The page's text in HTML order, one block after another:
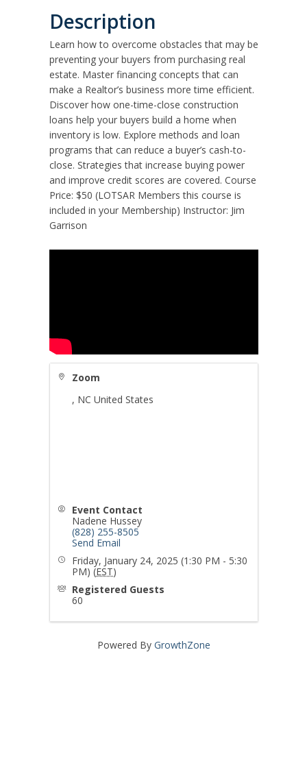
Description
Learn how to overcome obstacles that may be
preventing your buyers from purchasing real
estate. Master financing concepts that can
make a Realtor’s business more time efficient.
Discover how one-time-close construction
loans help your buyers build a home when
inventory is low. Explore methods and loan
programs that can reduce a buyer’s cash-to-
close. Strategies that increase buying power
and improve credit scores are covered. Course
Price: $50 (LOTSAR Members this course is
included in your Membership) Instructor: Jim
Garrison
Zoom
, NC United States
Event Contact
Nadene Hussey
(828) 255-8505
Send Email
Friday, January 24, 2025 (1:30 PM - 5:30
PM) (EST)
Registered Guests
60
Powered By GrowthZone